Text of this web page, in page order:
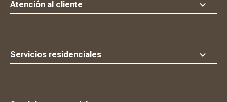
Atención al cliente
Servicios residenciales